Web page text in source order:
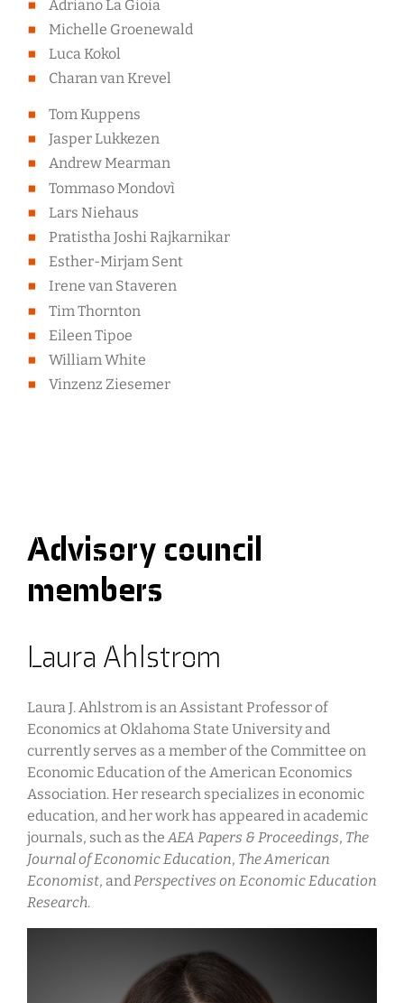
Adriano La Gioia
Michelle Groenewald
Luca Kokol
Charan van Krevel
Tom Kuppens
Jasper Lukkezen
Andrew Mearman
Tommaso Mondovì
Lars Niehaus
Pratistha Joshi Rajkarnikar
Esther-Mirjam Sent
Irene van Staveren
Tim Thornton
Eileen Tipoe
William White
Vinzenz Ziesemer
Advisory council
members
Laura Ahlstrom
Laura J. Ahlstrom is an Assistant Professor of
Economics at Oklahoma State University and
currently serves as a member of the Committee on
Economic Education of the American Economics
Association. Her research specializes in economic
education, and her work has appeared in academic
journals, such as theAEA Papers & Proceedings, The
Journal of Economic Education, The American
Economist, andPerspectives on Economic Education
Research.